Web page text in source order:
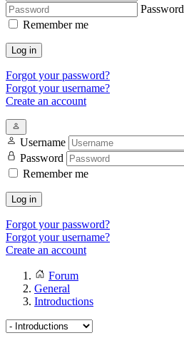
Password
Remember me
Log in
Forgot your password?
Forgot your username?
Create an account
Username
Password
Remember me
Log in
Forgot your password?
Forgot your username?
Create an account
Forum
General
Introductions